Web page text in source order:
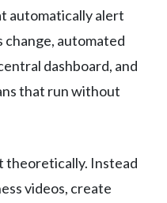
automatically alert
change, automated
dashboard, and
that run without
theoretically. Instead
videos, create